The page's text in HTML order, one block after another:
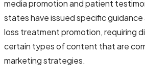
media promotion and patient
states have issued specific
loss treatment promotion, requiring
certain types of content that are
marketing strategies.